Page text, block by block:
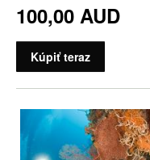
100,00 AUD
Kúpiť teraz